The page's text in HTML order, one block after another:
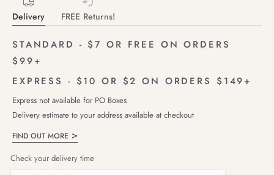
Delivery FREE Returns!
STANDARD - $7 OR FREE ON ORDERS
$99+
EXPRESS - $10 OR $2 ON ORDERS $149+
Express not available for PO Boxes
Delivery estimate to your address available at checkout
FIND OUT MORE
Check your delivery time